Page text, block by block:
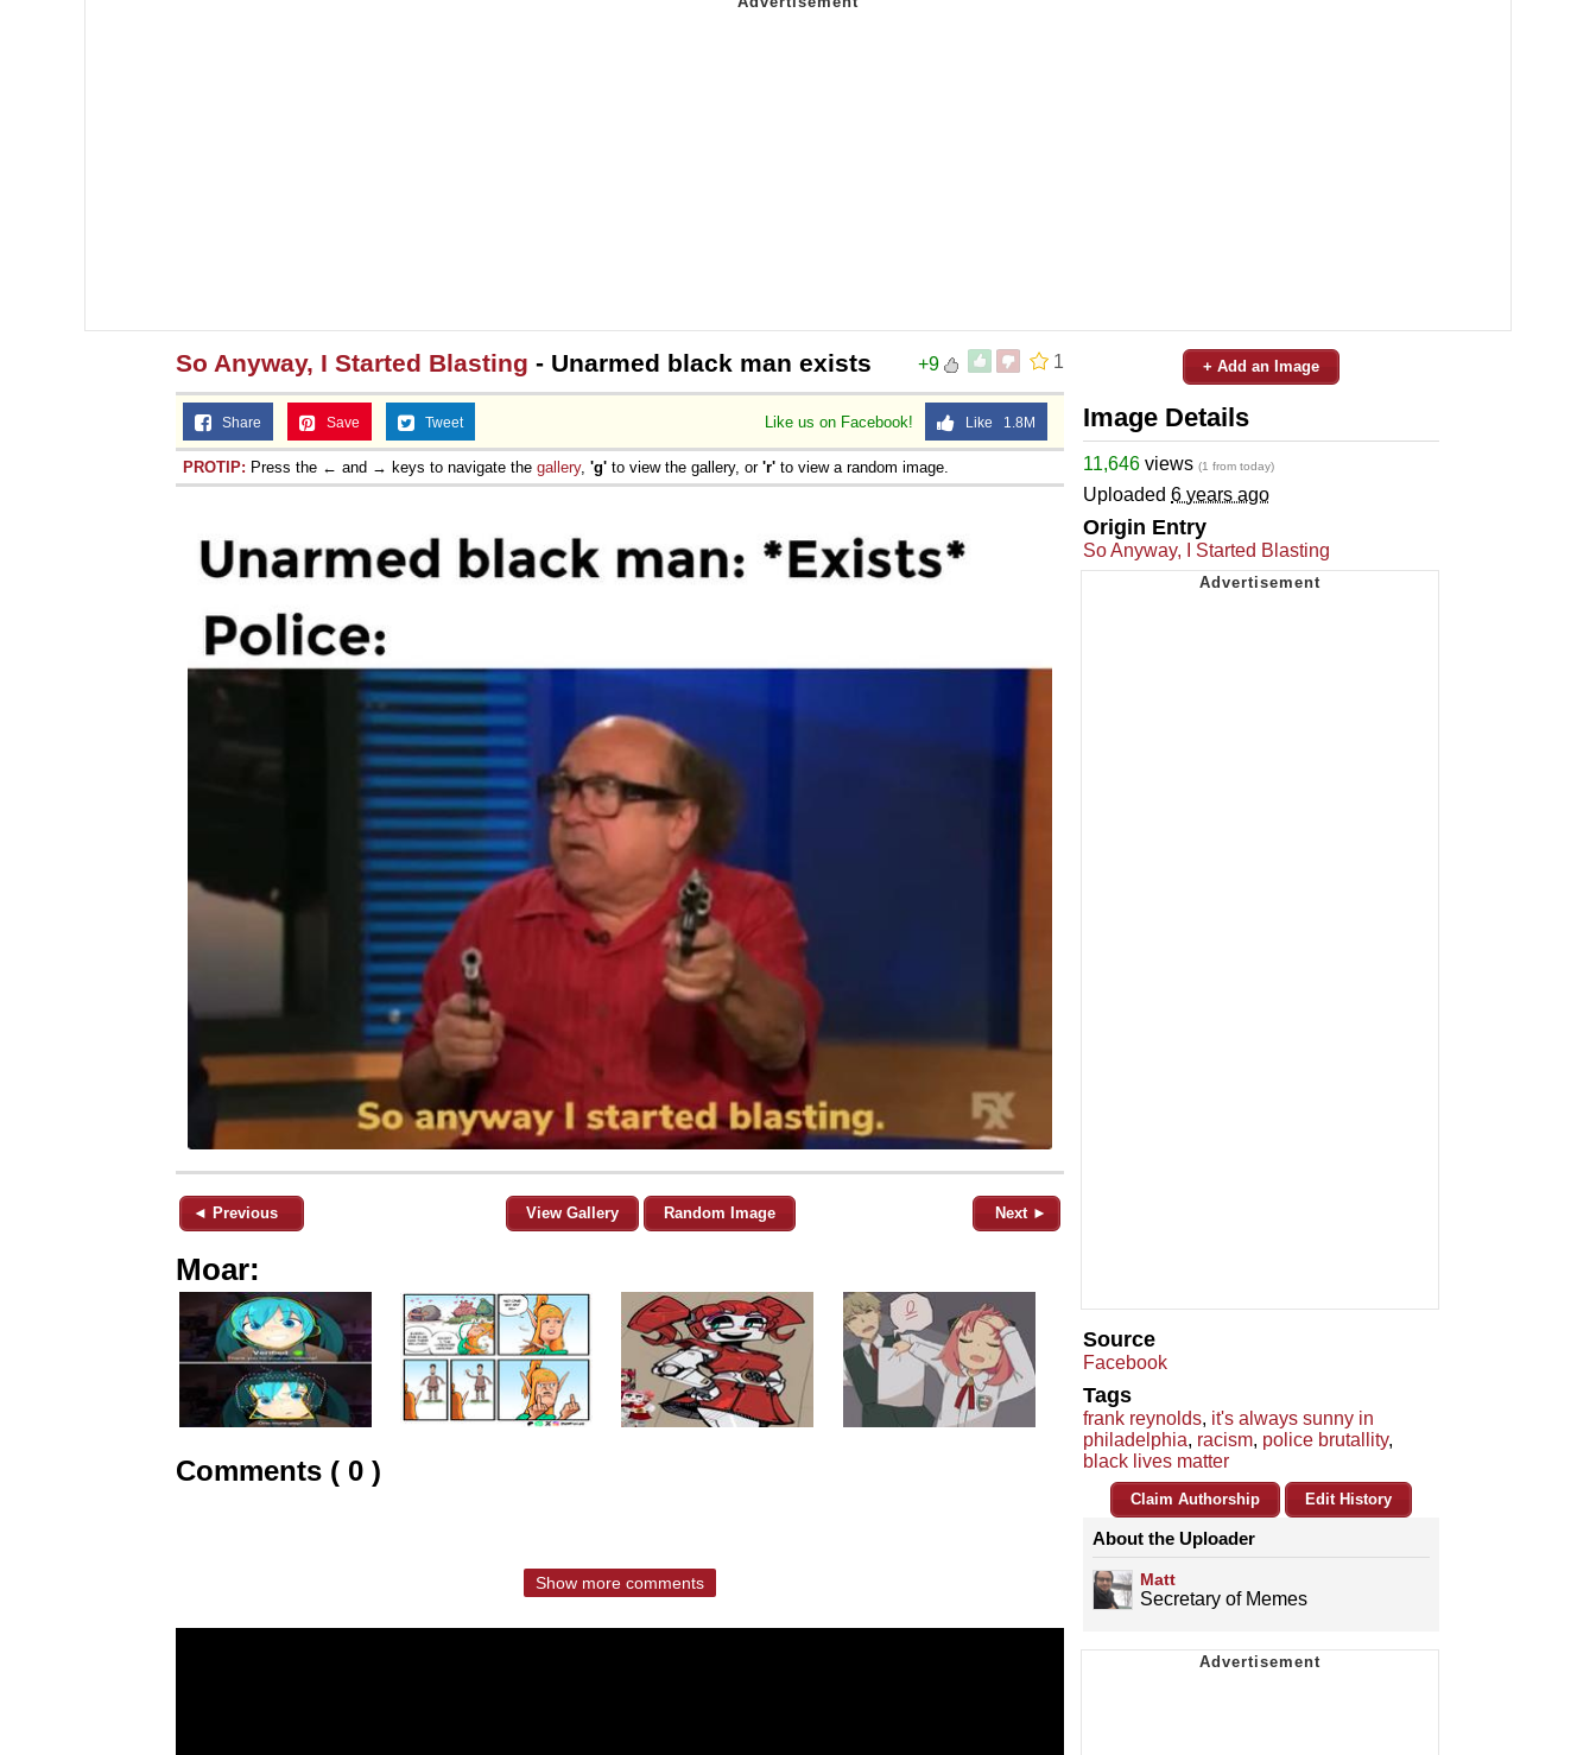
1
+9
So Anyway, I Started Blasting - Unarmed black man exists
Like us on Facebook! Like 1.8M
Share Save Tweet
PROTIP: Press the ← and → keys to navigate the gallery, 'g' to view the gallery, or 'r' to view a random image.
◄ Previous View Gallery Random Image Next ►
Moar:
Comments ( 0 )
Show more comments
+ Add an Image
Image Details
11,646 views (1 from today)
Uploaded 6 years ago
Origin Entry
So Anyway, I Started Blasting
Source
Facebook
Tags
frank reynolds, it's always sunny in
philadelphia, racism, police brutallity,
black lives matter
Claim Authorship Edit History
About the Uploader
Matt
Secretary of Memes